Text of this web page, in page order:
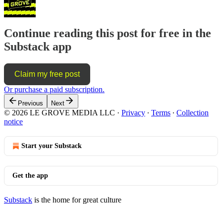
Continue reading this post for free in the
Substack app
Claim my free post
Or purchase a paid subscription.
Previous Next
© 2026 LE GROVE MEDIA LLC · Privacy ∙ Terms ∙ Collection
notice
Start your Substack
Get the app
Substack is the home for great culture